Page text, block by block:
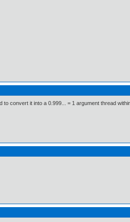
convert it into a 0.999... = 1 argument thread